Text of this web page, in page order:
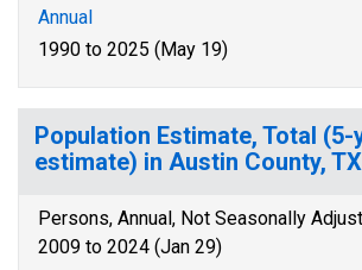
Annual
1990 to 2025 (May 19)
Population Estimate, Total (5-
estimate) in Austin County, TX
Persons, Annual, Not Seasonally
2009 to 2024 (Jan 29)